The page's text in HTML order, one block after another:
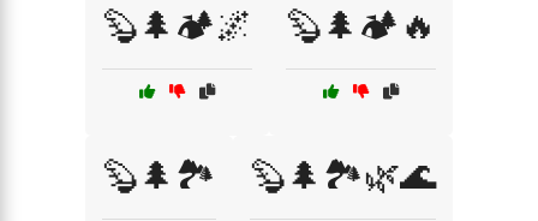
🦫🌲🏕️🌌 🦫🌲🏕️🔥
🦫🌲🏞️ 🦫🌲🏞️🌿🌊